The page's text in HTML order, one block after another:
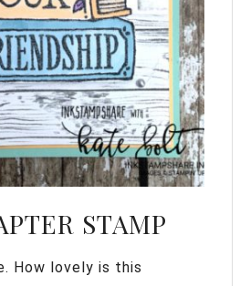
STAMP
How lovely is this